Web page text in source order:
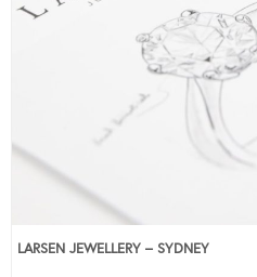
LARSEN JEWELLERY – SYDNEY